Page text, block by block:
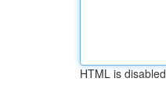
HTML is disabled